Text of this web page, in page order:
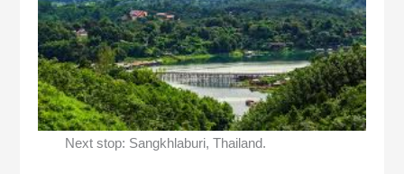
Next stop: Sangkhlaburi, Thailand.